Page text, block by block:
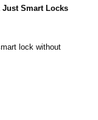
Smart Locks
lock without